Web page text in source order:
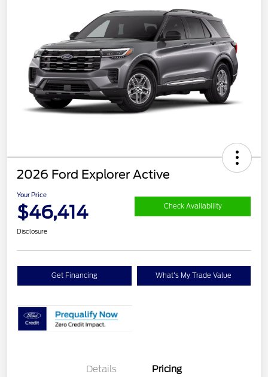
2026 Ford Explorer Active
Your Price
$46,414 Check Availability
Disclosure
Get Financing What's My Trade Value
Details Pricing